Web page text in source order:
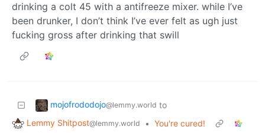
drinking a colt 45 with a antifreeze mixer. while I’ve
been drunker, I don’t think I’ve ever felt as ugh just
fucking gross after drinking that swill
mojofrododojo@lemmy.world to
Lemmy Shitpost@lemmy.world • You're cured!